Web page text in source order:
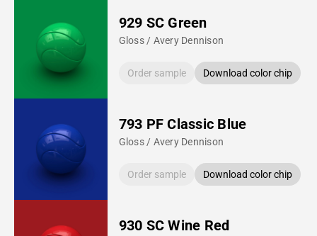
929 SC Green
Gloss / Avery Dennison
Order sample Download color chip
793 PF Classic Blue
Gloss / Avery Dennison
Order sample Download color chip
930 SC Wine Red